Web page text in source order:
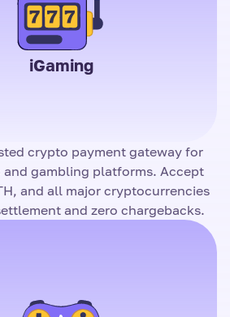
iGaming
crypto payment gateway for
and gambling platforms. Accept
and all major cryptocurrencies
and zero chargebacks.